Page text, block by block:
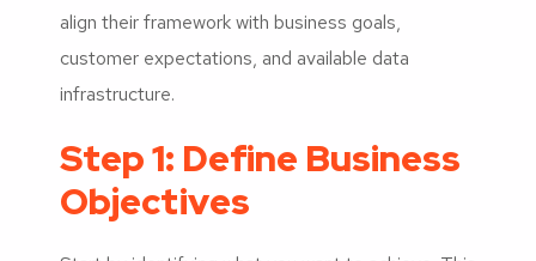
align their framework with business goals,
customer expectations, and available data
infrastructure.
Step 1: Define Business
Objectives